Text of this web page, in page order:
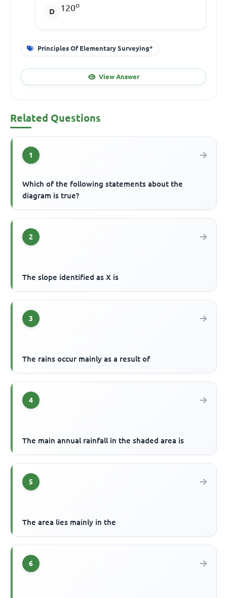
120o
Principles Of Elementary Surveying*
View Answer
Related Questions
1
Which of the following statements about the
diagram is true?
2
The slope identified as X is
3
The rains occur mainly as a result of
4
The main annual rainfall in the shaded area is
5
The area lies mainly in the
6